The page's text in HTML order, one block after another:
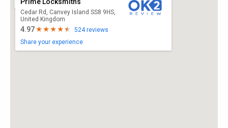
Prime Locksmiths
Cedar Rd, Canvey Island SS8 9HS,
United Kingdom
4.97
524 reviews
Share your experience